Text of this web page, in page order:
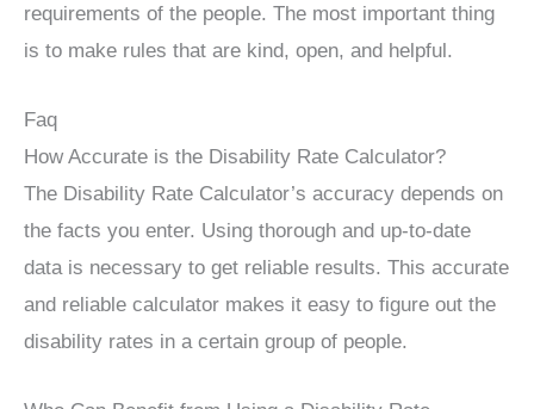
requirements of the people. The most important thing
is to make rules that are kind, open, and helpful.
Faq
How Accurate is the Disability Rate Calculator?
The Disability Rate Calculator’s accuracy depends on
the facts you enter. Using thorough and up-to-date
data is necessary to get reliable results. This accurate
and reliable calculator makes it easy to figure out the
disability rates in a certain group of people.